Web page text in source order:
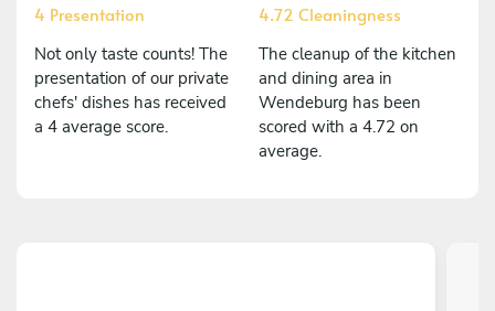
4 Presentation
Not only taste counts! The
presentation of our private
chefs' dishes has received
a 4 average score.
4.72 Cleaningness
The cleanup of the kitchen
and dining area in
Wendeburg has been
scored with a 4.72 on
average.